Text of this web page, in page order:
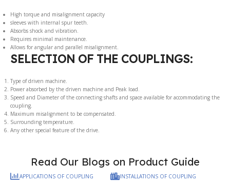
High torque and misalignment capacity
sleeves with internal spur teeth.
Absorbs shock and vibration.
Requires minimal maintenance.
Allows for angular and parallel misalignment.
SELECTION OF THE COUPLINGS:
Type of driven machine.
Power absorbed by the driven machine and Peak load.
Speed and Diameter of the connecting shafts and space available for accommodating the
coupling.
Maximum misalignment to be compensated.
Surrounding temperature.
Any other special feature of the drive.
Read Our Blogs on Product Guide
APPLICATIONS OF COUPLING
INSTALLATIONS OF COUPLING